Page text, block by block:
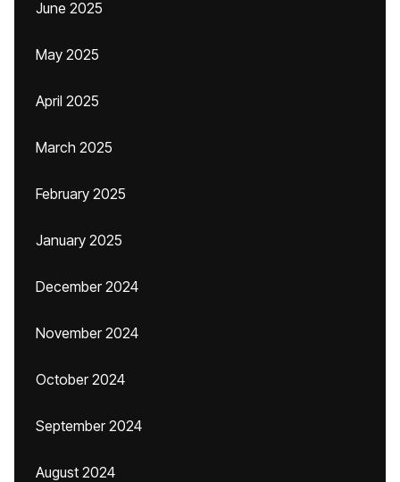
June 2025
May 2025
April 2025
March 2025
February 2025
January 2025
December 2024
November 2024
October 2024
September 2024
August 2024